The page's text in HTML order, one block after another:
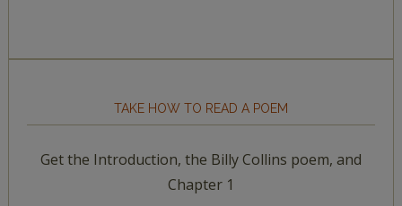
TAKE HOW TO READ A POEM
Get the Introduction, the Billy Collins poem, and
Chapter 1